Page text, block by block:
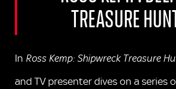
TREASURE
In Ross Kemp: Shipwreck Treasure
and TV presenter dives on a series